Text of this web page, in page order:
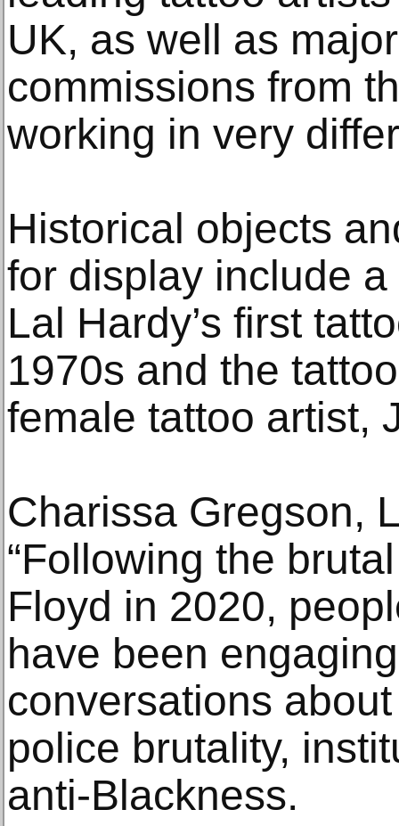
UK, as well as
commissions from
working in very
Historical objects
for display include
Lal Hardy’s first
1970s and the
female tattoo artist,
Charissa Gregson,
“Following the
Floyd in 2020,
have been
conversations
police brutality,
anti-Blackness.